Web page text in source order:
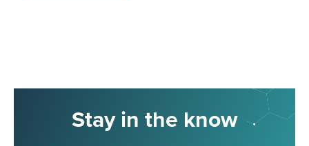
Stay in the know